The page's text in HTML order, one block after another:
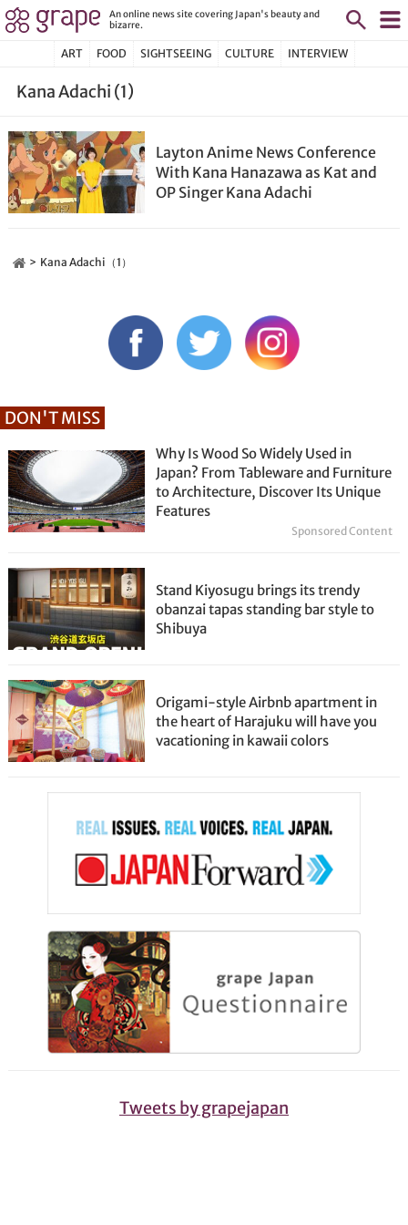
An online news site covering Japan's beauty and
bizarre.
ART FOOD SIGHTSEEING CULTURE INTERVIEW
Kana Adachi (1)
Layton Anime News Conference
With Kana Hanazawa as Kat and
OP Singer Kana Adachi
Kana Adachi（1）
DON'T MISS
Why Is Wood So Widely Used in
Japan? From Tableware and Furniture
to Architecture, Discover Its Unique
Features
Sponsored Content
Stand Kiyosugu brings its trendy
obanzai tapas standing bar style to
Shibuya
Origami-style Airbnb apartment in
the heart of Harajuku will have you
vacationing in kawaii colors
Tweets by grapejapan